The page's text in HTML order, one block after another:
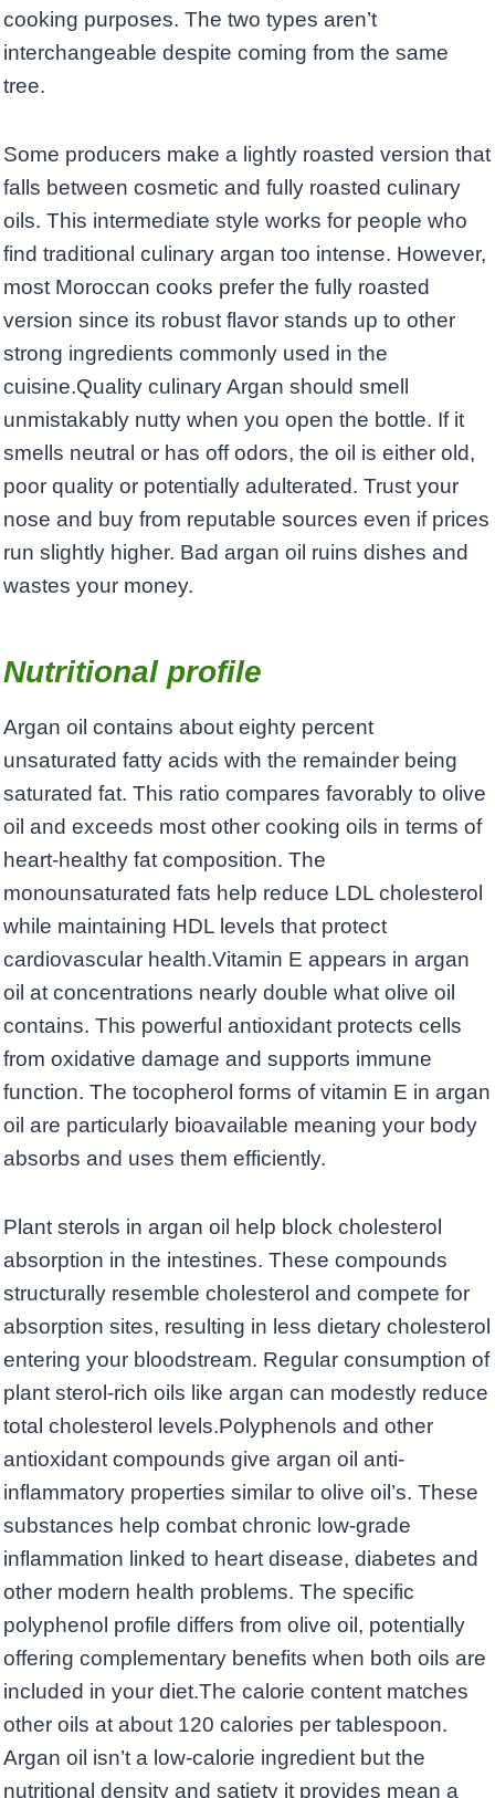
cooking purposes. The two types aren’t
interchangeable despite coming from the same
tree.
Some producers make a lightly roasted version that
falls between cosmetic and fully roasted culinary
oils. This intermediate style works for people who
find traditional culinary argan too intense. However,
most Moroccan cooks prefer the fully roasted
version since its robust flavor stands up to other
strong ingredients commonly used in the
cuisine.Quality culinary Argan should smell
unmistakably nutty when you open the bottle. If it
smells neutral or has off odors, the oil is either old,
poor quality or potentially adulterated. Trust your
nose and buy from reputable sources even if prices
run slightly higher. Bad argan oil ruins dishes and
wastes your money.
Nutritional profile
Argan oil contains about eighty percent
unsaturated fatty acids with the remainder being
saturated fat. This ratio compares favorably to olive
oil and exceeds most other cooking oils in terms of
heart-healthy fat composition. The
monounsaturated fats help reduce LDL cholesterol
while maintaining HDL levels that protect
cardiovascular health.Vitamin E appears in argan
oil at concentrations nearly double what olive oil
contains. This powerful antioxidant protects cells
from oxidative damage and supports immune
function. The tocopherol forms of vitamin E in argan
oil are particularly bioavailable meaning your body
absorbs and uses them efficiently.
Plant sterols in argan oil help block cholesterol
absorption in the intestines. These compounds
structurally resemble cholesterol and compete for
absorption sites, resulting in less dietary cholesterol
entering your bloodstream. Regular consumption of
plant sterol-rich oils like argan can modestly reduce
total cholesterol levels.Polyphenols and other
antioxidant compounds give argan oil anti-
inflammatory properties similar to olive oil’s. These
substances help combat chronic low-grade
inflammation linked to heart disease, diabetes and
other modern health problems. The specific
polyphenol profile differs from olive oil, potentially
offering complementary benefits when both oils are
included in your diet.The calorie content matches
other oils at about 120 calories per tablespoon.
Argan oil isn’t a low-calorie ingredient but the
nutritional density and satiety it provides mean a